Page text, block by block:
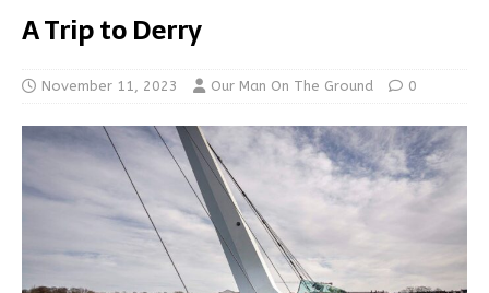
A Trip to Derry
November 11, 2023 Our Man On The Ground 0